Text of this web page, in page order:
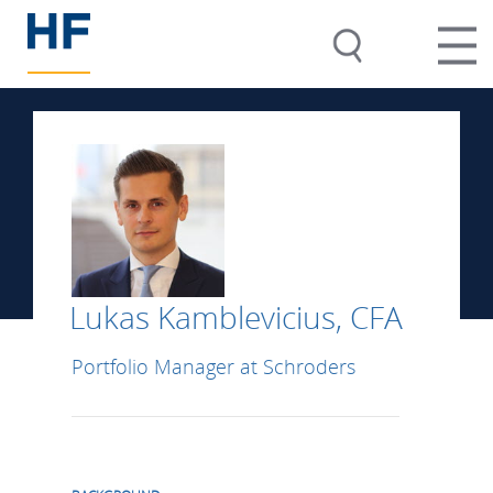
Lukas Kamblevicius, CFA
Portfolio Manager at Schroders